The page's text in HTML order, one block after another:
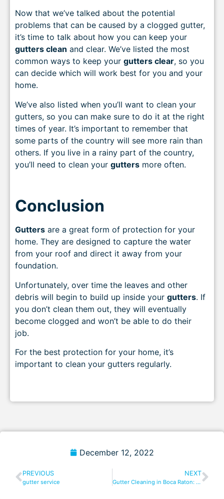
Now that we’ve talked about the potential
problems that can be caused by a clogged gutter,
it’s time to talk about how you can keep your
gutters clean and clear. We’ve listed the most
common ways to keep your gutters clear, so you
can decide which will work best for you and your
home.
We’ve also listed when you’ll want to clean your
gutters, so you can make sure to do it at the right
times of year. It’s important to remember that
some parts of the country will see more rain than
others. If you live in a rainy part of the country,
you’ll need to clean your gutters more often.
Conclusion
Gutters are a great form of protection for your
home. They are designed to capture the water
from your roof and direct it away from your
foundation.
Unfortunately, over time the leaves and other
debris will begin to build up inside your gutters. If
you don’t clean them out, they will eventually
become clogged and won’t be able to do their
job.
For the best protection for your home, it’s
important to clean your gutters regularly.
December 12, 2022
PREVIOUS
gutter service
NEXT
Gutter Cleaning in Boca Raton: Everything You Need to Know!